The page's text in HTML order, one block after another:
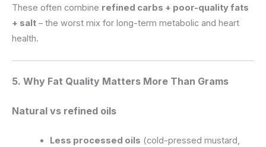
These often combine refined carbs + poor-quality fats
+ salt – the worst mix for long-term metabolic and heart
health.
5. Why Fat Quality Matters More Than Grams
Natural vs refined oils
Less processed oils (cold-pressed mustard,